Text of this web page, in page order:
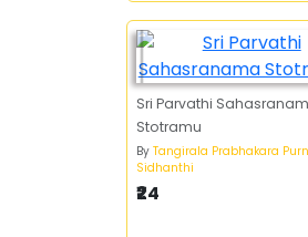
Sri Parvathi
Stotramu
By Tangirala Prabhakara
Sidhanthi
₹24